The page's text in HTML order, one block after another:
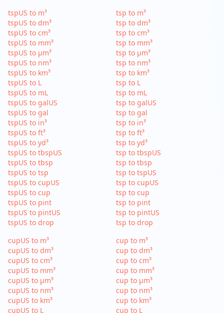
tspUS to m³
tspUS to dm³
tspUS to cm³
tspUS to mm³
tspUS to µm³
tspUS to nm³
tspUS to km³
tspUS to L
tspUS to mL
tspUS to galUS
tspUS to gal
tspUS to in³
tspUS to ft³
tspUS to yd³
tspUS to tbspUS
tspUS to tbsp
tspUS to tsp
tspUS to cupUS
tspUS to cup
tspUS to pint
tspUS to pintUS
tspUS to drop
tsp to m³
tsp to dm³
tsp to cm³
tsp to mm³
tsp to µm³
tsp to nm³
tsp to km³
tsp to L
tsp to mL
tsp to galUS
tsp to gal
tsp to in³
tsp to ft³
tsp to yd³
tsp to tbspUS
tsp to tbsp
tsp to tspUS
tsp to cupUS
tsp to cup
tsp to pint
tsp to pintUS
tsp to drop
cupUS to m³
cupUS to dm³
cupUS to cm³
cupUS to mm³
cupUS to µm³
cupUS to nm³
cupUS to km³
cupUS to L
cup to m³
cup to dm³
cup to cm³
cup to mm³
cup to µm³
cup to nm³
cup to km³
cup to L